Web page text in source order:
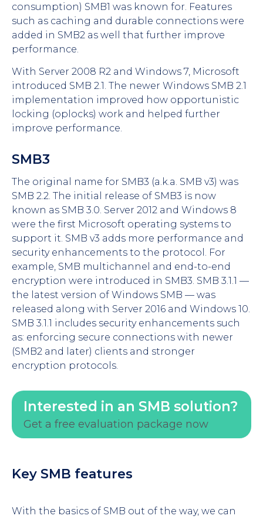
consumption) SMB1 was known for. Features
such as caching and durable connections were
added in SMB2 as well that further improve
performance.
With Server 2008 R2 and Windows 7, Microsoft
introduced SMB 2.1. The newer Windows SMB 2.1
implementation improved how opportunistic
locking (oplocks) work and helped further
improve performance.
SMB3
The original name for SMB3 (a.k.a. SMB v3) was
SMB 2.2. The initial release of SMB3 is now
known as SMB 3.0. Server 2012 and Windows 8
were the first Microsoft operating systems to
support it. SMB v3 adds more performance and
security enhancements to the protocol. For
example, SMB multichannel and end-to-end
encryption were introduced in SMB3. SMB 3.1.1 —
the latest version of Windows SMB — was
released along with Server 2016 and Windows 10.
SMB 3.1.1 includes security enhancements such
as: enforcing secure connections with newer
(SMB2 and later) clients and stronger
encryption protocols.
Interested in an SMB solution?
Get a free evaluation package now
Key SMB features
With the basics of SMB out of the way, we can